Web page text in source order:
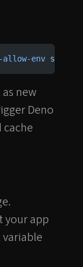
env src/
new
Deno
your app